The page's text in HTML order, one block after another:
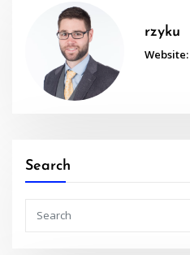
rzyku
Website:
Search